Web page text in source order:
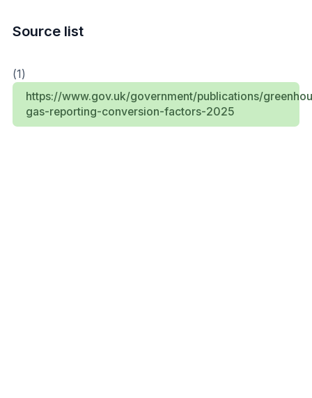
Source list
(1)
https://www.gov.uk/government/publications/
gas-reporting-conversion-factors-2025